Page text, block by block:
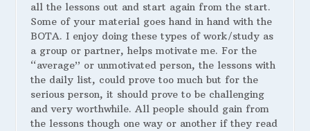
all the lessons out and start again from the start.
Some of your material goes hand in hand with the
BOTA. I enjoy doing these types of work/study as
a group or partner, helps motivate me. For the
“average” or unmotivated person, the lessons with
the daily list, could prove too much but for the
serious person, it should prove to be challenging
and very worthwhile. All people should gain from
the lessons though one way or another if they read